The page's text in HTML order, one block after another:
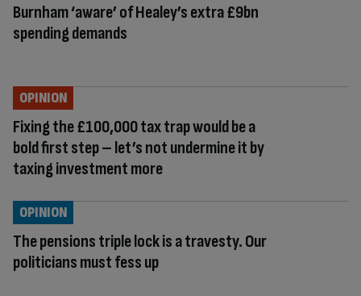
Burnham ‘aware’ of Healey’s extra £9bn
spending demands
Fixing the £100,000 tax trap would be a
bold first step – let’s not undermine it by
taxing investment more
OPINION
The pensions triple lock is a travesty. Our
politicians must fess up
OPINION